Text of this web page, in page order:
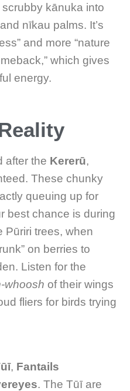
scrubby kānuka into
nīkau palms. It’s
and more “nature
which gives
energy.
after the Kererū,
These chunky
queuing up for
best chance is during
Pūriri trees, when
on berries to
Listen for the
whoosh of their wings
fliers for birds trying
, Fantails
. The Tūī are